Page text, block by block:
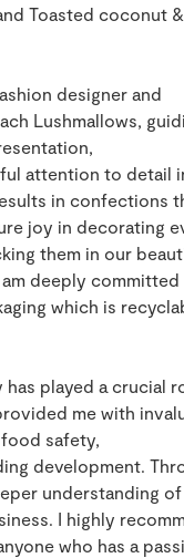
Toasted coconut &
designer and
Lushmallows,
attention to detail
esults in confections
joy in decorating
them in our
deeply
which is
played a crucial
me with
safety,
ing development.
understanding
I highly
who has a